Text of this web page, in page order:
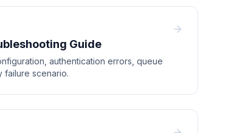
Guide
authentication errors, queue
failure scenario.